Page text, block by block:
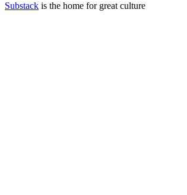
Substack is the home for great culture